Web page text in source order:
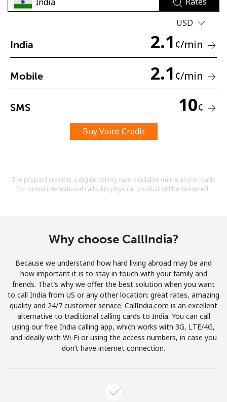
Terms and Conditions.
Hello!
Sign in orJOIN NOW →
or
Continue with
USD
India 2.1 ¢/min
Mobile 2.1 ¢/min
SMS 10¢
Buy Voice Credit
The prepaid credit is a digital calling card available online and is made
for virtual international calls. No physical product will be delivered.
Why choose CallIndia?
Because we understand how hard living abroad may be and
how important it is to stay in touch with your family and
friends. That’s why we offer the best solution when you want
to call India from US or any other location: great rates, amazing
quality and 24/7 customer service. CallIndia.com is an excellent
alternative to traditional calling cards to India. You can call
using our free India calling app, which works with 3G, LTE/4G,
and ideally with Wi-Fi or using the access numbers, in case you
don’t have internet connection.